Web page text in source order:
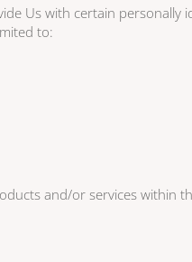
Us with certain
to:
and/or services within